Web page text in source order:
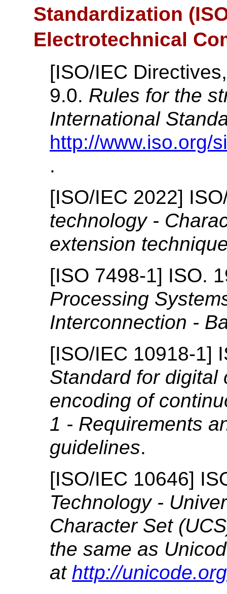
Standardization
Electrotechnical
[ISO/IEC
9.0. Rules for the
International
http://www.iso.org/
.
[ISO/IEC 2022]
technology -
extension
[ISO 7498-1] ISO.
Processing
Interconnection -
[ISO/IEC 10918-1]
Standard for digital
encoding of
1 - Requirements
guidelines.
[ISO/IEC 10646]
Technology -
Character Set
the same as
at http://unicode.org